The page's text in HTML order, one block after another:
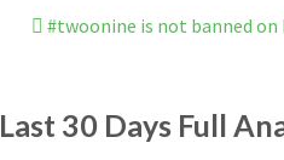
#twoonine is not banned
Last 30 Days Full